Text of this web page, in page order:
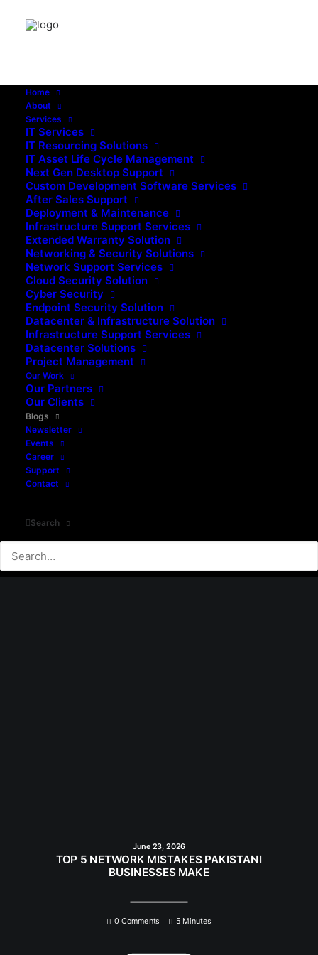
Home
About
Services
IT Services
IT Resourcing Solutions
IT Asset Life Cycle Management
Next Gen Desktop Support
Custom Development Software Services
After Sales Support
Deployment & Maintenance
Infrastructure Support Services
Extended Warranty Solution
Networking & Security Solutions
Network Support Services
Cloud Security Solution
Cyber Security
Endpoint Security Solution
Datacenter & Infrastructure Solution
Infrastructure Support Services
Datacenter Solutions
Project Management
Our Work
Our Partners
Our Clients
Blogs
Newsletter
Events
Career
Support
Contact
Search
How 24/7 Infrastructure Support Reduces
Downtime
0 Comments
June 23, 2026
TOP 5 NETWORK MISTAKES PAKISTANI
BUSINESSES MAKE
0 Comments 5 Minutes